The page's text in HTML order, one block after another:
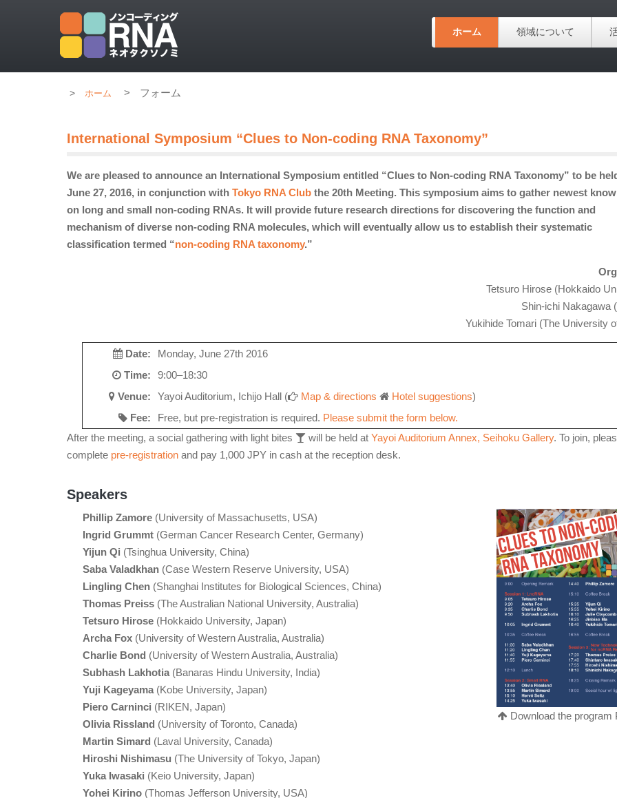
ホーム 領域について
ホーム > フォーム
International Symposium “Clues to Non-coding RNA Taxonomy”
We are pleased to announce an International Symposium entitled “Clues to Non-coding RNA Taxonomy” to be
June 27, 2016, in conjunction with Tokyo RNA Club the 20th Meeting. This symposium aims to gather newest
on long and small non-coding RNAs. It will provide future research directions for discovering the function and
mechanism of diverse non-coding RNA molecules, which will eventually allow us to establish their systematic
classification termed “non-coding RNA taxonomy.”
Tetsuro Hirose (Hokkaido
Shin-ichi Nakagawa
Yukihide Tomari (The University
Date:
Monday, June 27th 2016
Time:
9:00–18:30
Venue:
Yayoi Auditorium, Ichijo Hall ( Map & directions Hotel suggestions)
Fee:
Free, but pre-registration is required. Please submit the form below.
After the meeting, a social gathering with light bites
will be held at Yayoi Auditorium Annex, Seihoku Gallery. To join,
complete pre-registration and pay 1,000 JPY in cash at the reception desk.
Speakers
Phillip Zamore(University of Massachusetts, USA)
Ingrid Grummt (German Cancer Research Center, Germany)
Yijun Qi (Tsinghua University, China)
Saba Valadkhan(Case Western Reserve University, USA)
Lingling Chen(Shanghai Institutes for Biological Sciences, China)
Thomas Preiss(The Australian National University, Australia)
Tetsuro Hirose(Hokkaido University, Japan)
Archa Fox(University of Western Australia, Australia)
Charlie Bond (University of Western Australia, Australia)
Subhash Lakhotia(Banaras Hindu University, India)
Yuji Kageyama(Kobe University, Japan)
Piero Carninci (RIKEN, Japan)
Olivia Rissland (University of Toronto, Canada)
Martin Simard (Laval University, Canada)
Hiroshi Nishimasu (The University of Tokyo, Japan)
Yuka Iwasaki (Keio University, Japan)
Yohei Kirino(Thomas Jefferson University, USA)
Download the program